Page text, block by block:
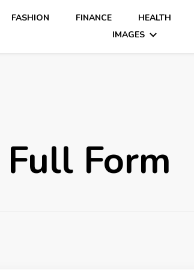
FASHION FINANCE HEALTH
IMAGES
Form